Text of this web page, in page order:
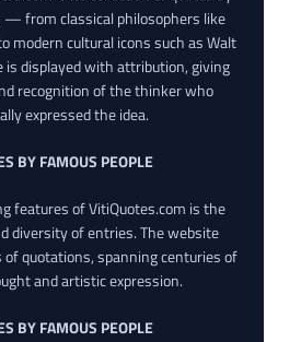
— from classical philosophers like
modern cultural icons such as Walt
is displayed with attribution, giving
recognition of the thinker who
expressed the idea.
BY FAMOUS PEOPLE
features of VitiQuotes.com is the
diversity of entries. The website
quotations, spanning centuries of
and artistic expression.
BY FAMOUS PEOPLE